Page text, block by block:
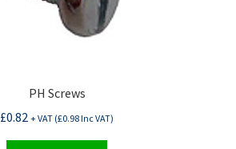
PH Screws
£0.82 + VAT (£0.98Inc VAT)